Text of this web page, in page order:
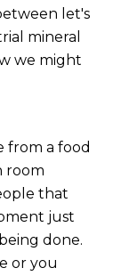
let's
mineral
we might
from a food
room
that
just
done.
or you